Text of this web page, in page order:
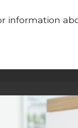
information